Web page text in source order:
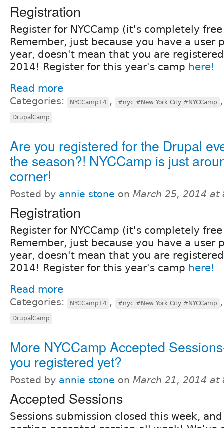
Registration
Register for NYCCamp (it's completely
Remember, just because you have a user
year, doesn't mean that you are registered
2014! Register for this year's camp here!
Read more
Categories: NYCCamp14 , #nyc #New York City #NYCCamp
DrupalCamp
Are you registered for the Drupal
the season?! NYCCamp is just
corner!
Posted by annie stone on March 25, 2014 at
Registration
Register for NYCCamp (it's completely
Remember, just because you have a user
year, doesn't mean that you are registered
2014! Register for this year's camp here!
Read more
Categories: NYCCamp14 , #nyc #New York City #NYCCamp
DrupalCamp
More NYCCamp Accepted
you registered yet?
Posted by annie stone on March 21, 2014 at
Accepted Sessions
Sessions submission closed this week,